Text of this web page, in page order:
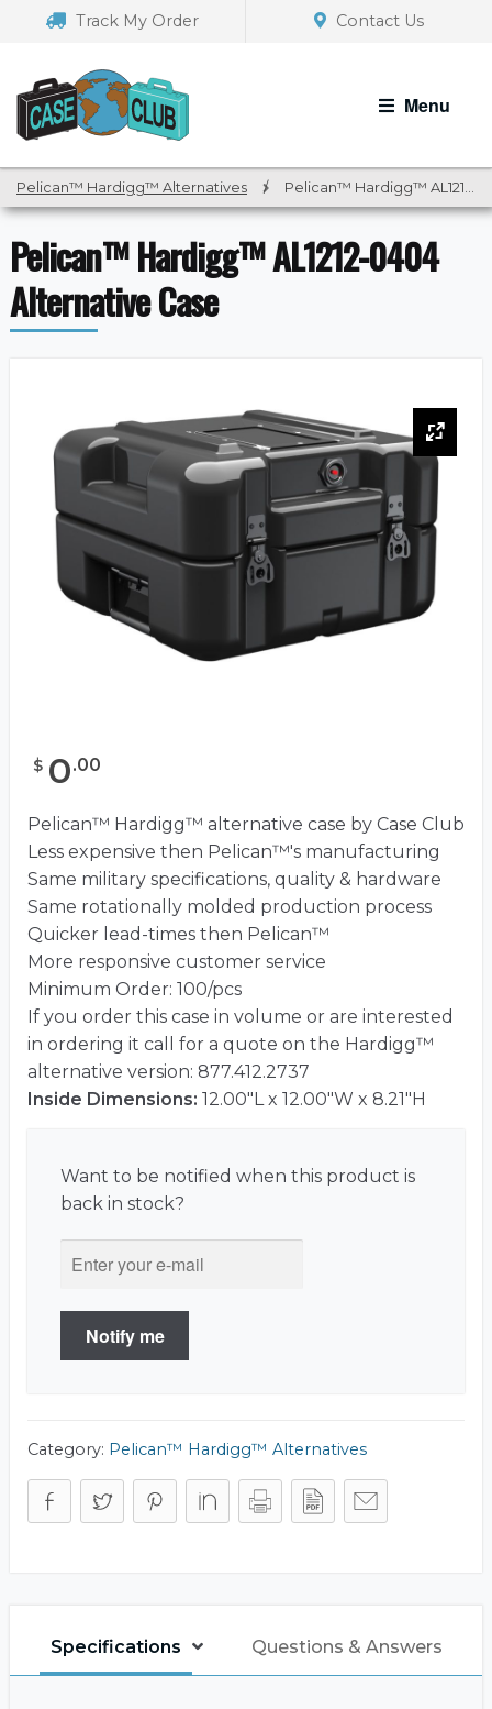
navigation
Track My Order Contact Us
Menu
Pelican™ Hardigg™ Alternatives / Pelican™ Hardigg™ AL1212-0404 Alternative Case
Pelican™ Hardigg™ AL1212-0404
Alternative Case
$ 0.00
Pelican™ Hardigg™ alternative case by Case Club
Less expensive then Pelican™'s manufacturing
Same military specifications, quality & hardware
Same rotationally molded production process
Quicker lead-times then Pelican™
More responsive customer service
Minimum Order: 100/pcs
If you order this case in volume or are interested
in ordering it call for a quote on the Hardigg™
alternative version: 877.412.2737
Inside Dimensions: 12.00"L x 12.00"W x 8.21"H
Want to be notified when this product is
back in stock?
Notify me
Category: Pelican™ Hardigg™ Alternatives
Specifications Questions & Answers